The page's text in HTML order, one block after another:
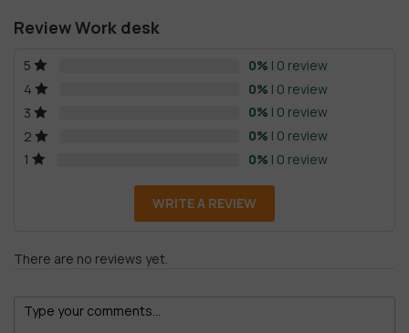
Review Work desk
5 0% | 0 review
4
0% | 0 review
3
0% | 0 review
2
0% | 0 review
1
0% | 0 review
WRITE A REVIEW
There are no reviews yet.